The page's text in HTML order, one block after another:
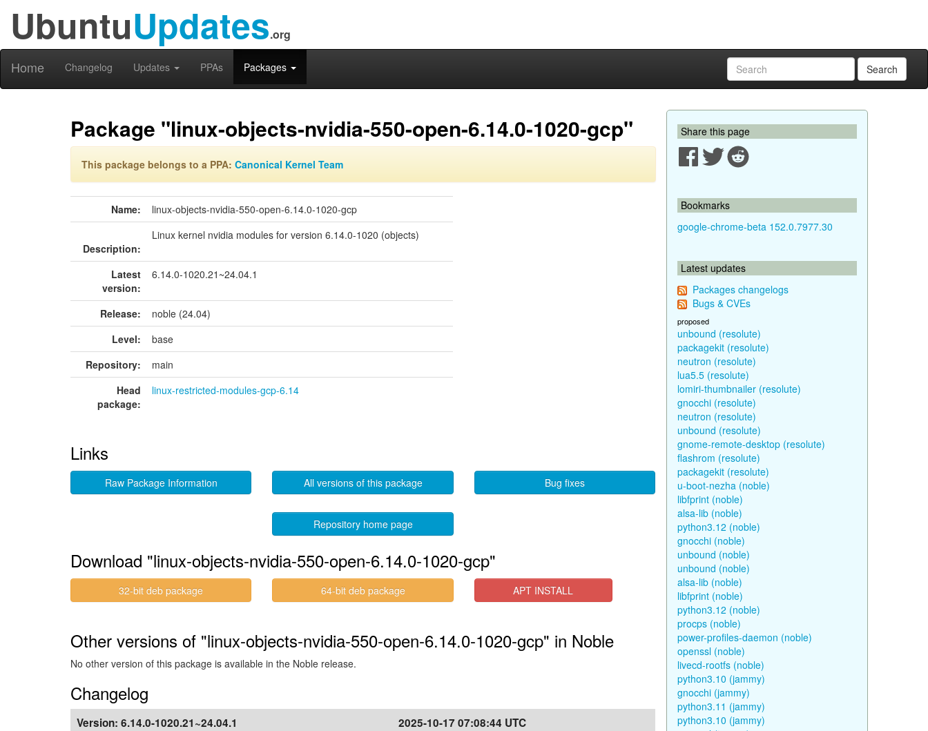
UbuntuUpdates.org
Home Changelog Updates PPAs Packages Search
Package "linux-objects-nvidia-550-open-6.14.0-1020-gcp"
This package belongs to a PPA: Canonical Kernel Team
Name: linux-objects-nvidia-550-open-6.14.0-1020-gcp
Description:
Linux kernel nvidia modules for version 6.14.0-1020 (objects)
Latest
version:
6.14.0-1020.21~24.04.1
Release:
noble (24.04)
Level:
base
Repository:
main
Head
package:
linux-restricted-modules-gcp-6.14
Links
Raw Package Information All versions of this package Bug fixes
Repository home page
Download "linux-objects-nvidia-550-open-6.14.0-1020-gcp"
32-bit deb package 64-bit deb package APT INSTALL
Other versions of "linux-objects-nvidia-550-open-6.14.0-1020-gcp" in Noble
No other version of this package is available in the Noble release.
Changelog
Version: 6.14.0-1020.21~24.04.1 2025-10-17 07:08:44 UTC
Share this page
Bookmarks
google-chrome-beta 152.0.7977.30
Latest updates
Packages changelogs
Bugs & CVEs
proposed
unbound (resolute)
packagekit (resolute)
neutron (resolute)
lua5.5 (resolute)
lomiri-thumbnailer (resolute)
gnocchi (resolute)
neutron (resolute)
unbound (resolute)
gnome-remote-desktop (resolute)
flashrom (resolute)
packagekit (resolute)
u-boot-nezha (noble)
libfprint (noble)
alsa-lib (noble)
python3.12 (noble)
gnocchi (noble)
unbound (noble)
unbound (noble)
alsa-lib (noble)
libfprint (noble)
python3.12 (noble)
procps (noble)
power-profiles-daemon (noble)
openssl (noble)
livecd-rootfs (noble)
python3.10 (jammy)
gnocchi (jammy)
python3.11 (jammy)
python3.10 (jammy)